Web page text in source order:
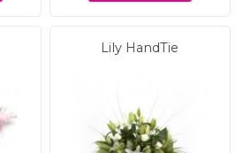
Lily HandTie